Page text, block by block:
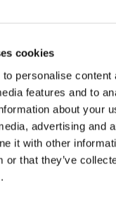
cookies
personalise content
features and to
about your
advertising and
it with other
or that they’ve
for him that when we
that we need in the
we hear Moses telling
and that the
So God tells him,
do the “talky” bits,
to lead my people to
the right person.